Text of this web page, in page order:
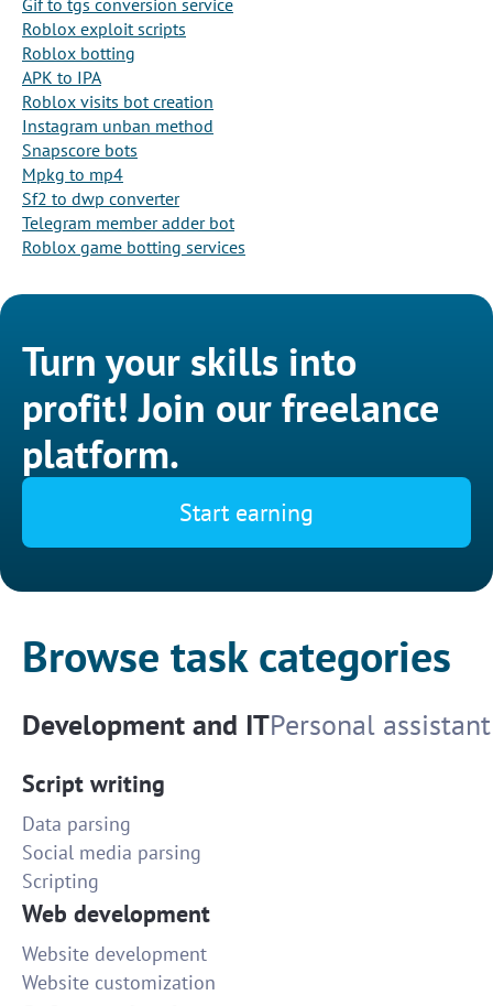
Gif to tgs conversion service
Roblox exploit scripts
Roblox botting
APK to IPA
Roblox visits bot creation
Instagram unban method
Snapscore bots
Mpkg to mp4
Sf2 to dwp converter
Telegram member adder bot
Roblox game botting services
Turn your skills into
profit! Join our freelance
platform.
Start earning
Browse task categories
Development and ITPersonal assistant
Script writing
Data parsing
Social media parsing
Scripting
Web development
Website development
Website customization